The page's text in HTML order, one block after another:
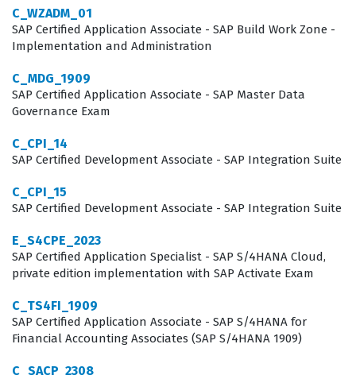
knowledge of Application, Data, and Technical
Architecture, ensuring that candidates can design
robust, integrated systems that support enterprise-
wide operations. Our practice questions are structured
to mirror these domains, allowing you to test your
knowledge across each of these critical areas before
sitting for the actual certification exam.
The most technically demanding aspect of the
Application, Data, and Technical Architecture, as this
requires a holistic view of how disparate SAP
challenged to solve complex, scenario-based problems
where they must select the correct architectural
patterns to support specific business outcomes while
C_WZADM_01
SAP Certified Application Associate - SAP Build Work Zone -
Implementation and Administration
C_MDG_1909
SAP Certified Application Associate - SAP Master Data
Governance Exam
C_CPI_14
SAP Certified Development Associate - SAP Integration Suite
C_CPI_15
SAP Certified Development Associate - SAP Integration Suite
E_S4CPE_2023
SAP Certified Application Specialist - SAP S/4HANA Cloud,
private edition implementation with SAP Activate Exam
C_TS4FI_1909
SAP Certified Application Associate - SAP S/4HANA for
Financial Accounting Associates (SAP S/4HANA 1909)
C_SACP_2308